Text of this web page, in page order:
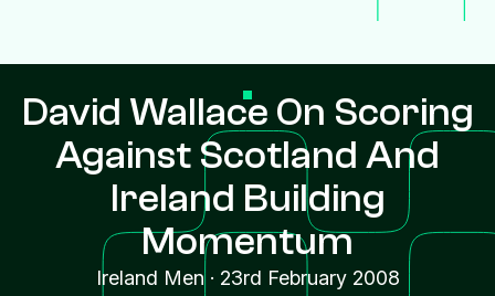
David Wallace On Scoring
Against Scotland And
Ireland Building
Momentum
Ireland Men · 23rd February 2008